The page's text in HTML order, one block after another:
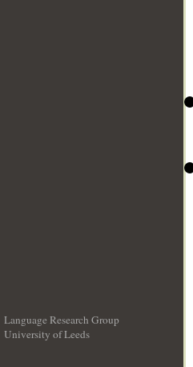
Language Research Group
University of Leeds